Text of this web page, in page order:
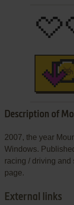
Description of
2007, the year
Windows.
racing / driving and
page.
External links